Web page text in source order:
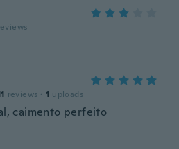
reviews · 1 uploads
caimento perfeito